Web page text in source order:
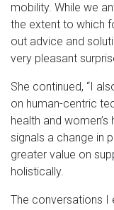
mobility. While we
the extent to which
out advice and
very pleasant
She continued, “I
on human-centric
health and
signals a change in
greater value on
holistically.
The conversations I